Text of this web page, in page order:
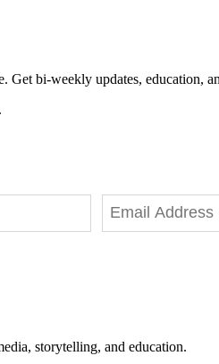
Get bi-weekly updates, education,
storytelling, and education.